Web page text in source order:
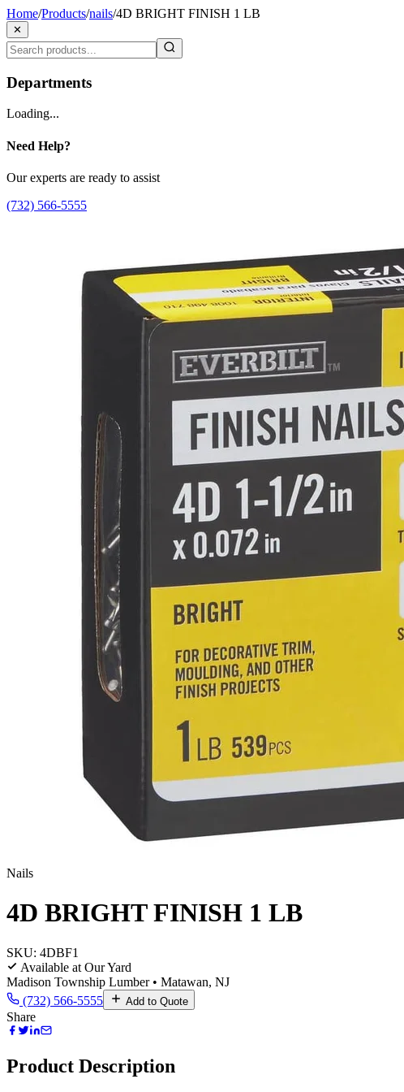
Home/Products/nails/4D BRIGHT FINISH 1 LB
✕
Departments
Loading...
Need Help?
Our experts are ready to assist
(732) 566-5555
Nails
4D BRIGHT FINISH 1 LB
SKU: 4DBF1
Available at Our Yard
Madison Township Lumber • Matawan, NJ
(732) 566-5555
Add to Quote
Share
Product Description